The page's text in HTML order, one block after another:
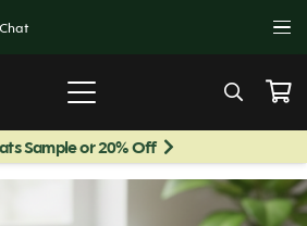
Chat
Sample or 20% Off